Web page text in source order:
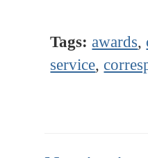
Tags: awards,
service,